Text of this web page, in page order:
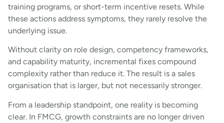
training programs, or short-term incentive resets. While
these actions address symptoms, they rarely resolve the
underlying issue.
Without clarity on role design, competency frameworks,
and capability maturity, incremental fixes compound
complexity rather than reduce it. The result is a sales
organisation that is larger, but not necessarily stronger.
From a leadership standpoint, one reality is becoming
clear. In FMCG, growth constraints are no longer driven